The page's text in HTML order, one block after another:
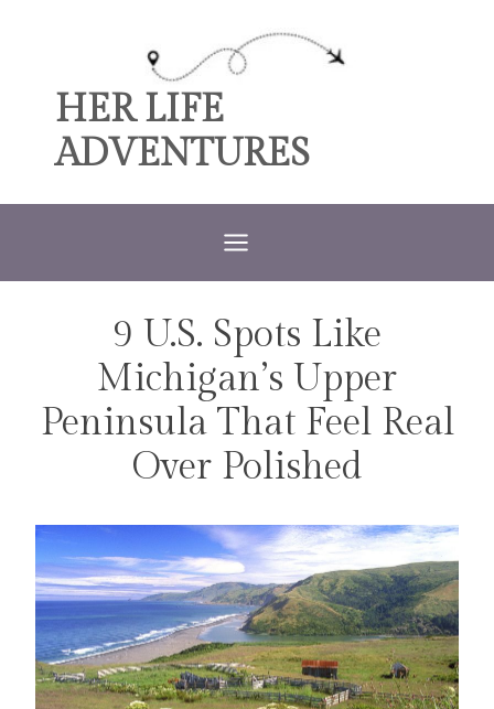
contentHER LIFE
ADVENTURES
TRAVEL
9 U.S. Spots Like
Michigan’s Upper
Peninsula That Feel Real
Over Polished